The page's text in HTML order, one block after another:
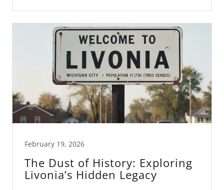
February 19, 2026
The Dust of History: Exploring
Livonia’s Hidden Legacy